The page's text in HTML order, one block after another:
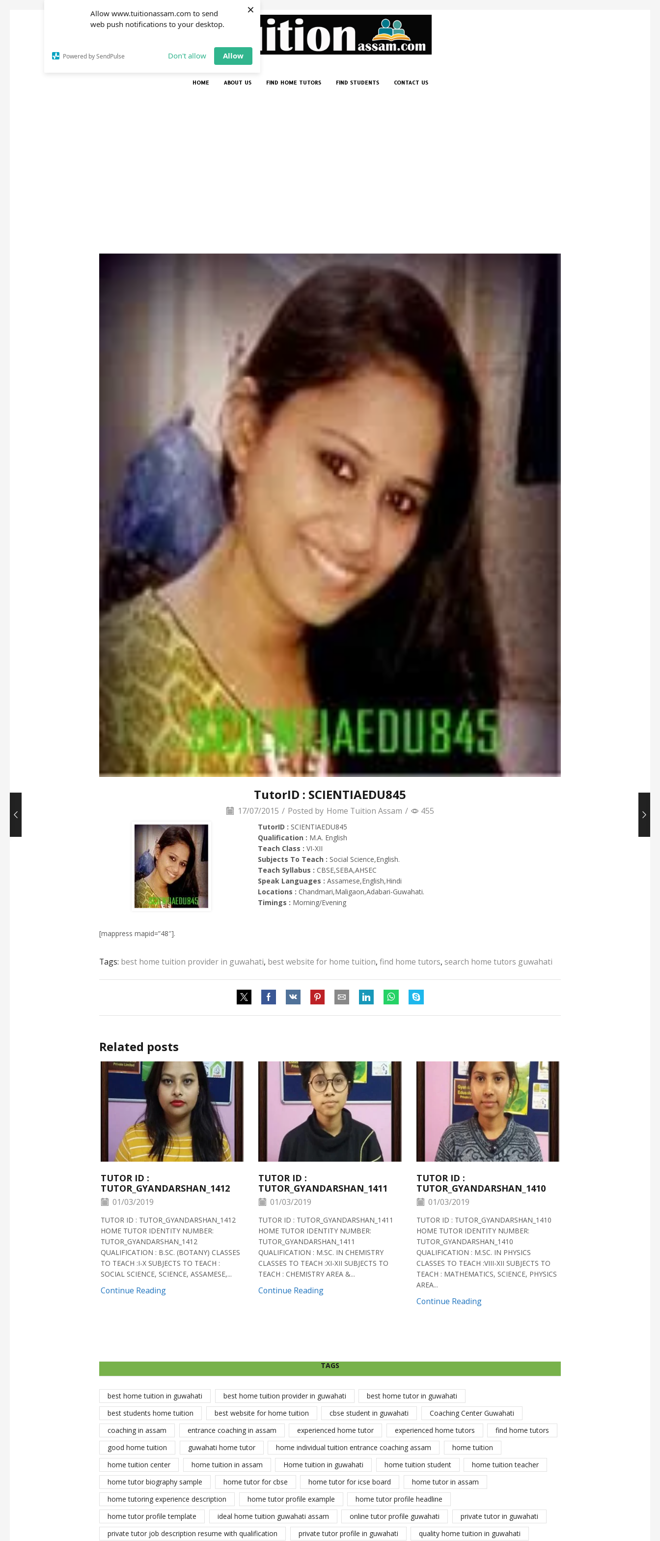
Allow www.tuitionassam.com to send
web push notifications to your desktop.
Powered by SendPulse Don't allow Allow
×
HOME ABOUT US FIND HOME TUTORS FIND STUDENTS CONTACT US
TutorID : SCIENTIAEDU845
17/07/2015 / Posted by Home Tuition Assam / 455
TutorID : SCIENTIAEDU845
Qualification : M.A. English
Teach Class : VI-XII
Subjects To Teach : Social Science,English.
Teach Syllabus : CBSE,SEBA,AHSEC
Speak Languages : Assamese,English,Hindi
Locations : Chandmari,Maligaon,Adabari-Guwahati.
Timings : Morning/Evening
[mappress mapid=”48″].
Tags: best home tuition provider in guwahati, best website for home tuition, find home tutors, search home tutors guwahati
Related posts
TUTOR ID :
TUTOR_GYANDARSHAN_1412
01/03/2019
TUTOR ID : TUTOR_GYANDARSHAN_1412
HOME TUTOR IDENTITY NUMBER:
TUTOR_GYANDARSHAN_1412
QUALIFICATION : B.SC. (BOTANY) CLASSES
TO TEACH :I-X SUBJECTS TO TEACH :
SOCIAL SCIENCE, SCIENCE, ASSAMESE,...
Continue Reading
TUTOR ID :
TUTOR_GYANDARSHAN_1411
01/03/2019
TUTOR ID : TUTOR_GYANDARSHAN_1411
HOME TUTOR IDENTITY NUMBER:
TUTOR_GYANDARSHAN_1411
QUALIFICATION : M.SC. IN CHEMISTRY
CLASSES TO TEACH :XI-XII SUBJECTS TO
TEACH : CHEMISTRY AREA &...
Continue Reading
TUTOR ID :
TUTOR_GYANDARSHAN_1410
01/03/2019
TUTOR ID : TUTOR_GYANDARSHAN_1410
HOME TUTOR IDENTITY NUMBER:
TUTOR_GYANDARSHAN_1410
QUALIFICATION : M.SC. IN PHYSICS
CLASSES TO TEACH :VIII-XII SUBJECTS TO
TEACH : MATHEMATICS, SCIENCE, PHYSICS
AREA...
Continue Reading
TAGS
best home tuition in guwahati best home tuition provider in guwahati
best home tutor in guwahati
best students home tuition
best website for home tuition cbse student in guwahati
Coaching Center Guwahati
coaching in assam
entrance coaching in assam experienced home tutor experienced home tutors
find home tutors
good home tuition
guwahati home tutor home individual tuition entrance coaching assam
home tuition
home tuition center
home tuition in assam Home tuition in guwahati home tuition student
home tuition teacher
home tutor biography sample
home tutor for cbse home tutor for icse board
home tutor in assam
home tutoring experience description
home tutor profile example
home tutor profile headline
home tutor profile template
ideal home tuition guwahati assam online tutor profile guwahati
private tutor in guwahati
private tutor job description resume with qualification
private tutor profile in guwahati quality home tuition in guwahati